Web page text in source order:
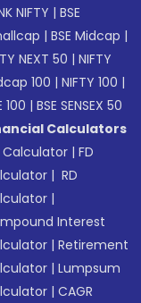
NIFTY |BSE
|BSE Midcap |
NEXT 50 |NIFTY
100 |NIFTY 100 |
100 |BSE SENSEX 50
Calculators
Calculator |FD
| RD
|
Interest
|Retirement
|Lumpsum
|CAGR